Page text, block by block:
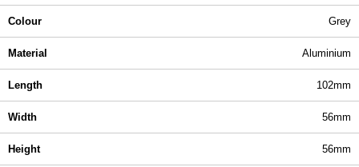
Colour Grey
Material Aluminium
Length 102mm
Width 56mm
Height 56mm